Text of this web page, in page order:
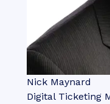
Nick Maynard
Digital Ticketing